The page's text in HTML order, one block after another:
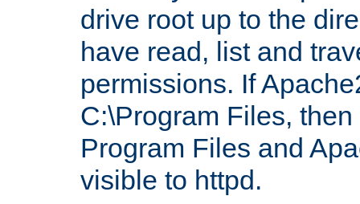
drive root up to the
have read, list and
permissions. If
C:\Program Files,
Program Files and
visible to httpd.